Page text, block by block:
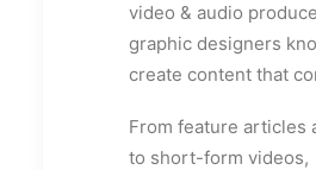
video & audio
graphic designers
create content that
From feature articles
to short-form videos,